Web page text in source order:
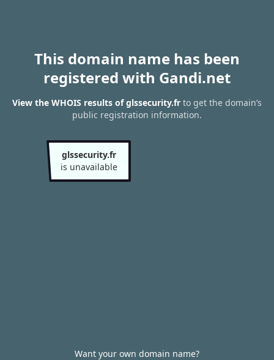
This domain name has been
registered with Gandi.net
View the WHOIS results of glssecurity.fr to get the domain’s
public registration information.
glssecurity.fr
is unavailable
Want your own domain name?